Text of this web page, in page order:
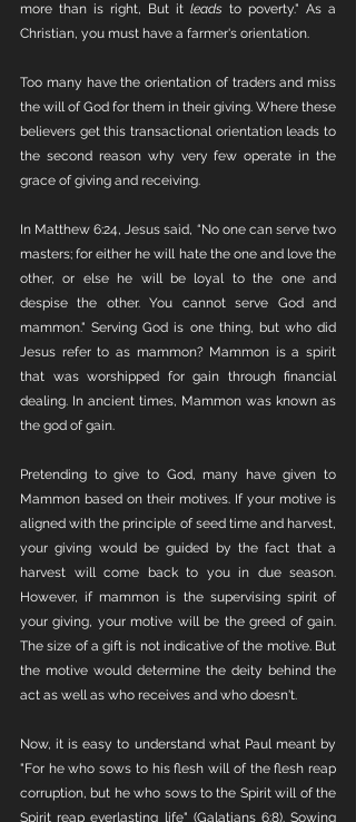
more than is right, But it leads to poverty." As a
Christian, you must have a farmer's orientation.
Too many have the orientation of traders and miss
the will of God for them in their giving. Where these
believers get this transactional orientation leads to
the second reason why very few operate in the
grace of giving and receiving.
In Matthew 6:24, Jesus said, “No one can serve two
masters; for either he will hate the one and love the
other, or else he will be loyal to the one and
despise the other. You cannot serve God and
mammon." Serving God is one thing, but who did
Jesus refer to as mammon? Mammon is a spirit
that was worshipped for gain through financial
dealing. In ancient times, Mammon was known as
the god of gain.
Pretending to give to God, many have given to
Mammon based on their motives. If your motive is
aligned with the principle of seed time and harvest,
your giving would be guided by the fact that a
harvest will come back to you in due season.
However, if mammon is the supervising spirit of
your giving, your motive will be the greed of gain.
The size of a gift is not indicative of the motive. But
the motive would determine the deity behind the
act as well as who receives and who doesn't.
Now, it is easy to understand what Paul meant by
"For he who sows to his flesh will of the flesh reap
corruption, but he who sows to the Spirit will of the
Spirit reap everlasting life" (Galatians 6:8). Sowing